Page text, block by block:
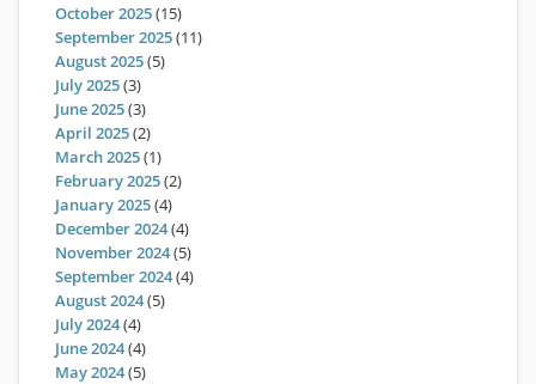
October 2025(15)
September 2025(11)
August 2025(5)
July 2025(3)
June 2025(3)
April 2025(2)
March 2025(1)
February 2025(2)
January 2025(4)
December 2024(4)
November 2024(5)
September 2024(4)
August 2024(5)
July 2024(4)
June 2024(4)
May 2024(5)